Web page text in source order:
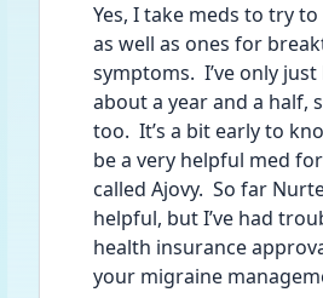
Yes, I take meds to try
as well as ones for
symptoms.  I’ve only
about a year and a half,
too.  It’s a bit early to
be a very helpful med
called Ajovy.  So far
helpful, but I’ve had
health insurance
your migraine